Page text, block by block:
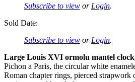
Subscribe to view or Login.
Sold Date:
Subscribe to view or Login.
Large Louis XVI ormolu mantel
Pichon a Paris, the circular white
Roman chapter rings, pierced strapwork